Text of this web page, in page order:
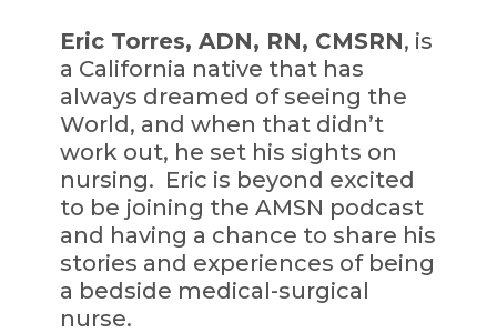
Eric Torres, ADN, RN, CMSRN, is
a California native that has
always dreamed of seeing the
World, and when that didn’t
work out, he set his sights on
nursing. Eric is beyond excited
to be joining the AMSN podcast
and having a chance to share his
stories and experiences of being
a bedside medical-surgical
nurse.